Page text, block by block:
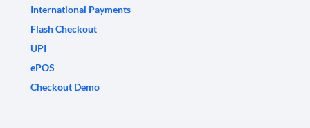
International Payments
Flash Checkout
UPI
ePOS
Checkout Demo